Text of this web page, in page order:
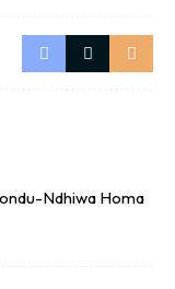
Ndhiwa Homa